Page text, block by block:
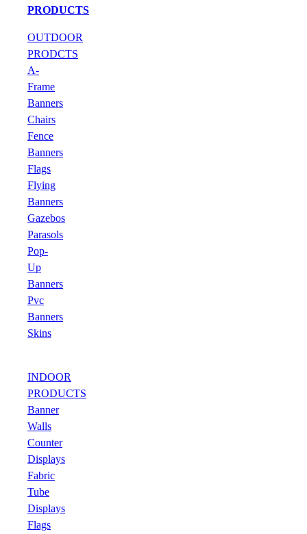
PRODUCTS
OUTDOOR
PRODCTS
A-
Frame
Banners
Chairs
Fence
Banners
Flags
Flying
Banners
Gazebos
Parasols
Pop-
Up
Banners
Pvc
Banners
Skins
INDOOR
PRODUCTS
Banner
Walls
Counter
Displays
Fabric
Tube
Displays
Flags